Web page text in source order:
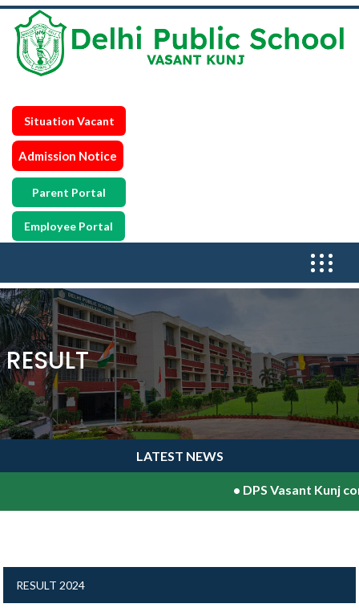
Situation Vacant
Admission Notice
Parent Portal
Employee Portal
RESULT
LATEST NEWS
•DPS Vasant Kunj
RESULT 2024